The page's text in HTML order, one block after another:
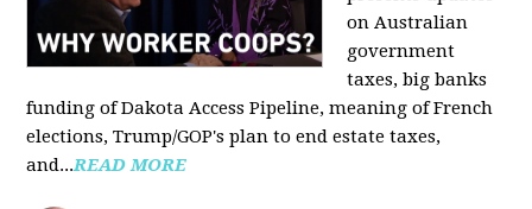
on Australian
government
taxes, big banks
funding of Dakota Access Pipeline, meaning of French
elections, Trump/GOP's plan to end estate taxes,
and...READ MORE